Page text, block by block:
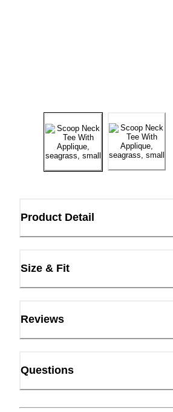
Product Detail
Size & Fit
Reviews
Questions